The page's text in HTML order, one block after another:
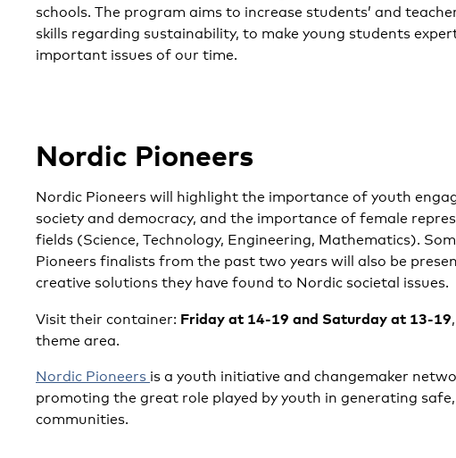
schools. The program aims to increase students’ and
skills regarding sustainability, to make young students
important issues of our time.
Nordic Pioneers
Nordic Pioneers will highlight the importance of youth
society and democracy, and the importance of female
fields (Science, Technology, Engineering, Mathematics).
Pioneers finalists from the past two years will also be
creative solutions they have found to Nordic societal issues.
Visit their container: Friday at 14-19 and Saturday at 13-19
theme area.
Nordic Pioneers is a youth initiative and changemaker
promoting the great role played by youth in generating
communities.